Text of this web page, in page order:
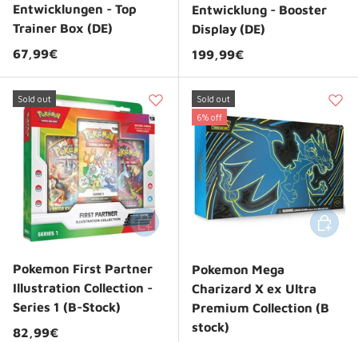
Entwicklungen - Top
Trainer Box (DE)
Regular price
67,99€
Entwicklung - Booster
Display (DE)
Regular price
199,99€
Sold out
Pokemon First Partner
Illustration Collection -
Series 1 (B-Stock)
Regular price
82,99€
Add to cart
Sold out
6% off
Pokemon Mega
Charizard X ex Ultra
Premium Collection (B
stock)
Add to